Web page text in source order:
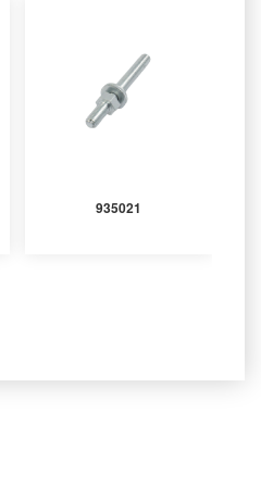
935021